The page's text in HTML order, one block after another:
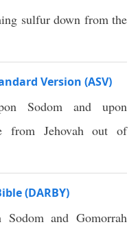
sulfur down from the
Version (ASV)
Sodom and upon
from Jehovah out of
(DARBY)
and Gomorrah